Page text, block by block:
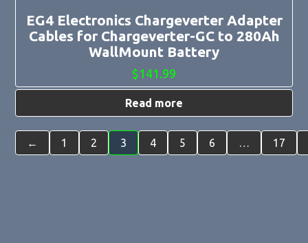
EG4 Electronics Chargeverter Adapter
Cables for Chargeverter-GC to 280Ah
WallMount Battery
$141.99
Read more
← 1 2 3 4 5 6 … 17